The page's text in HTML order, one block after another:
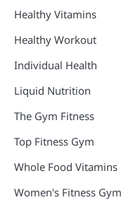
Healthy Vitamins
Healthy Workout
Individual Health
Liquid Nutrition
The Gym Fitness
Top Fitness Gym
Whole Food Vitamins
Women's Fitness Gym